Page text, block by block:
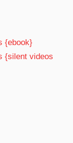
{ebook}
{silent videos